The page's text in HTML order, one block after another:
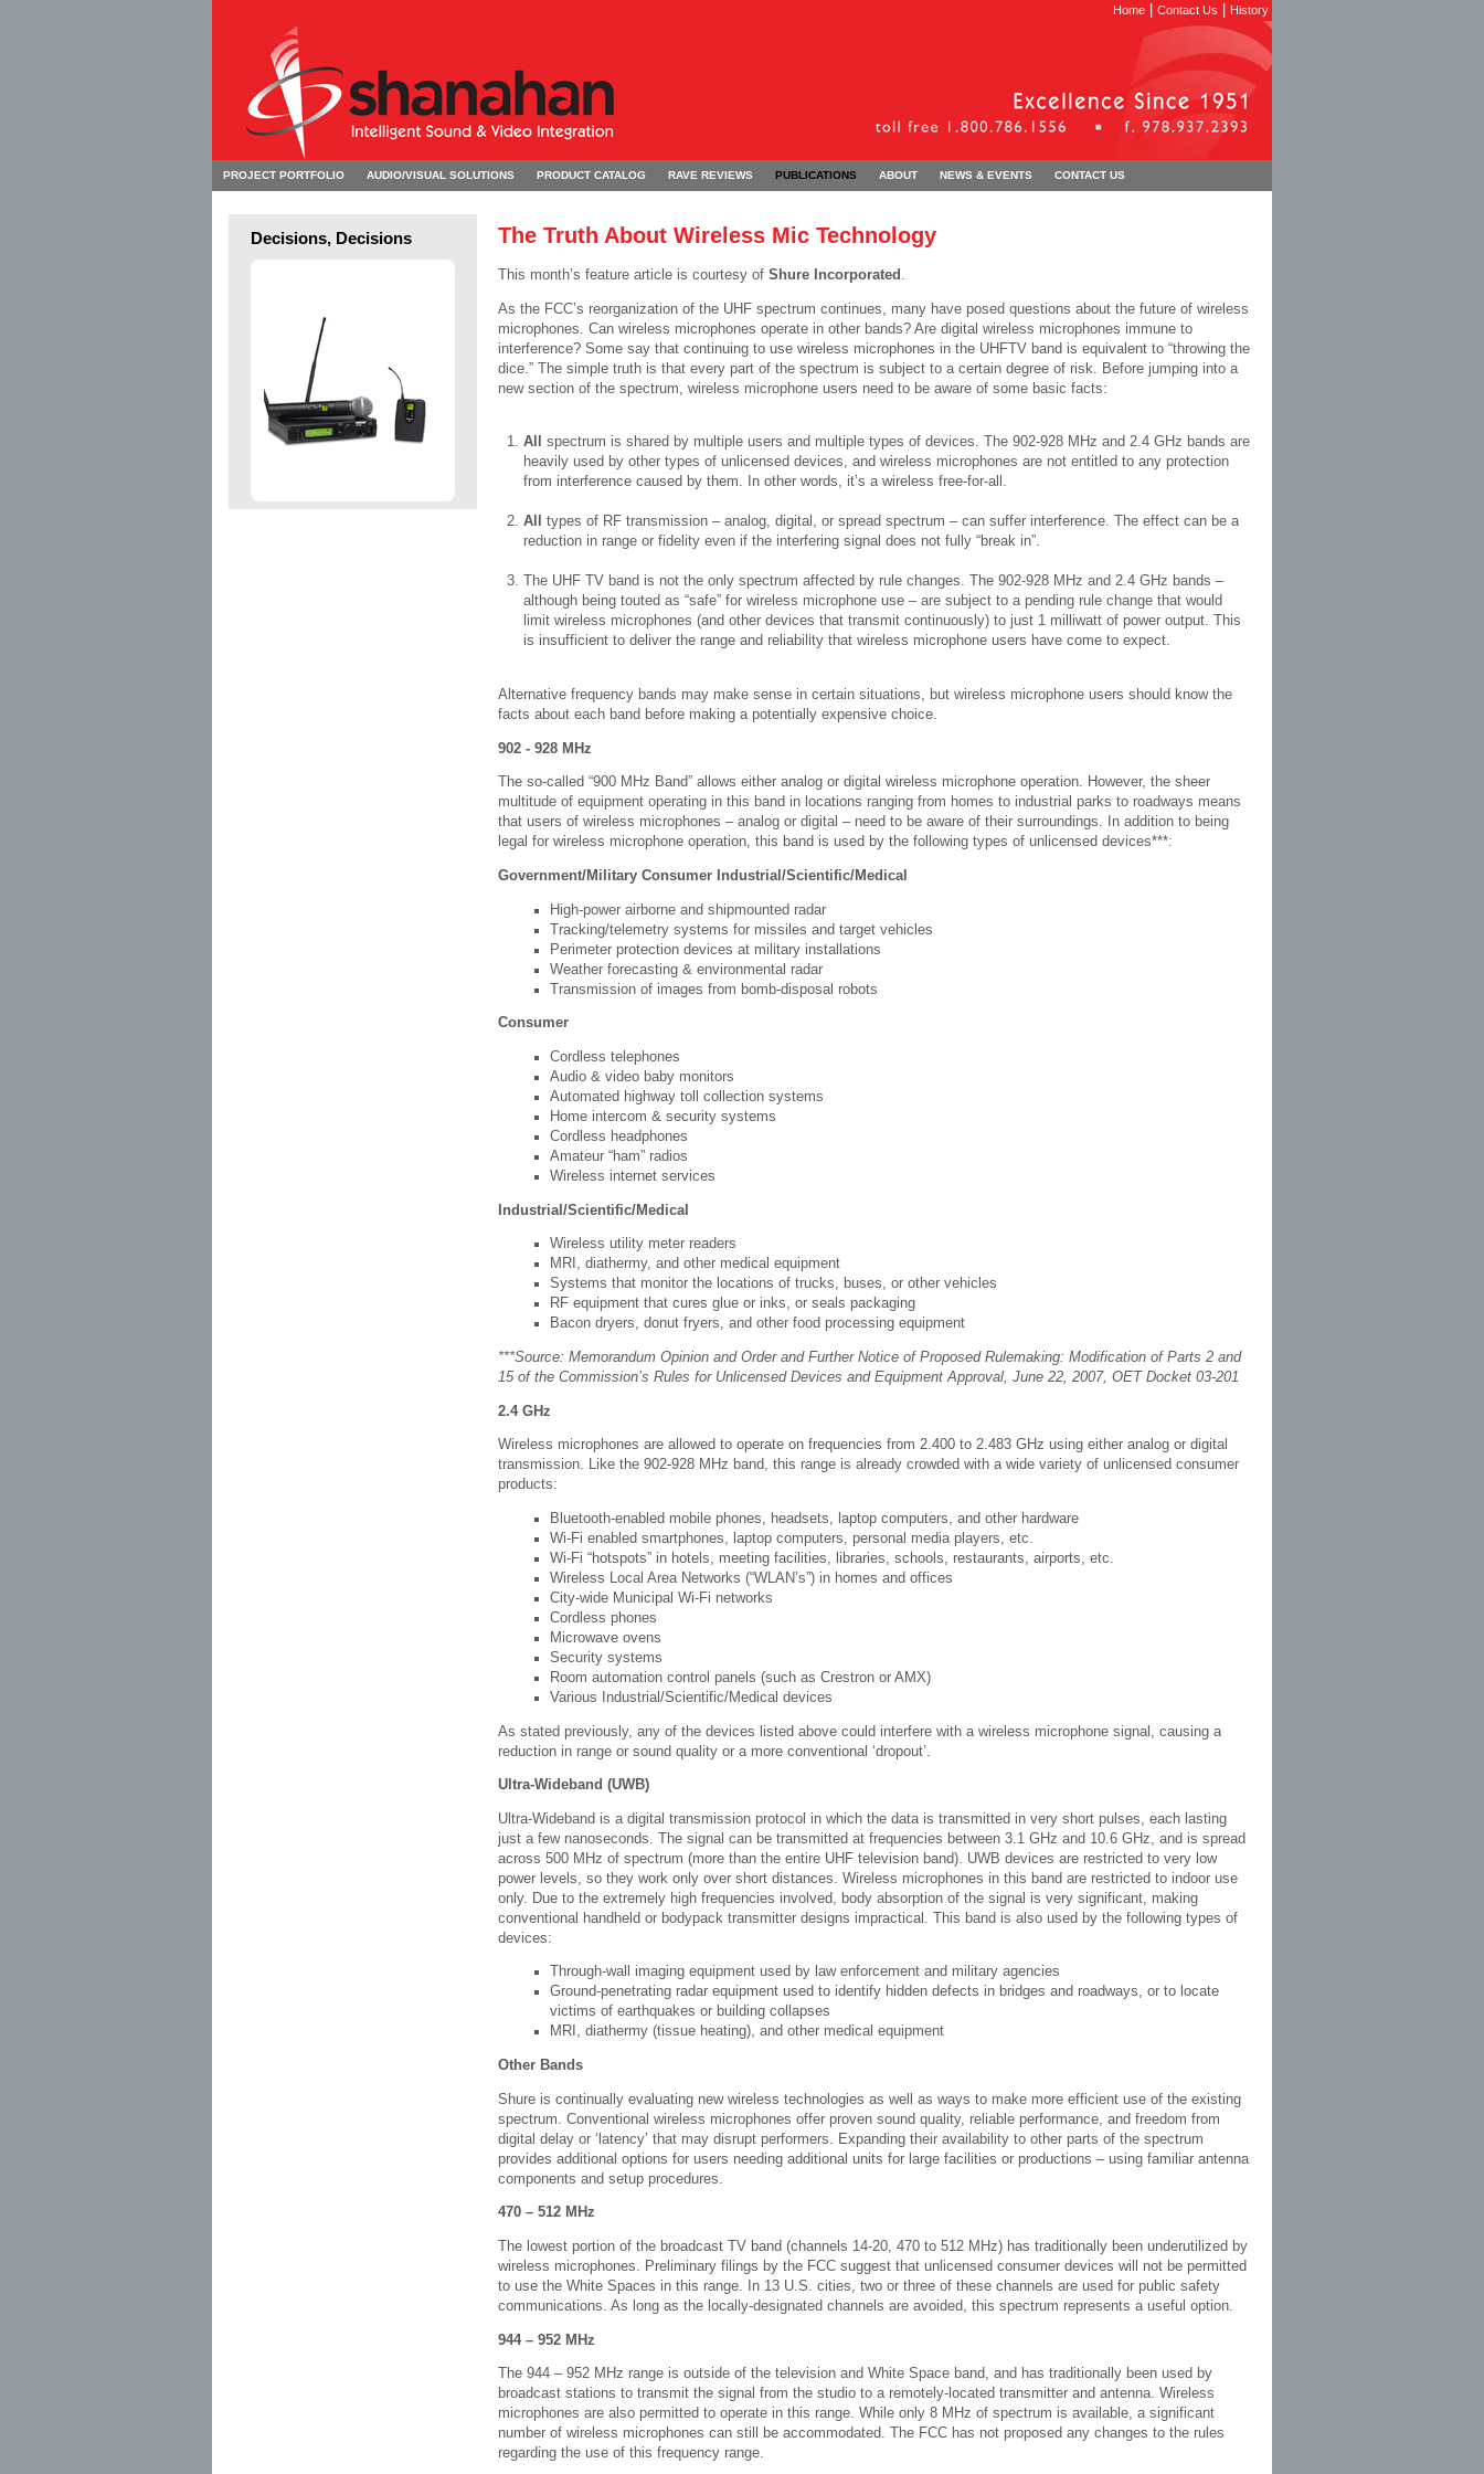
Home| Contact Us History
PROJECT PORTFOLIO AUDIO/VISUAL SOLUTIONS PRODUCT CATALOG RAVE REVIEWS PUBLICATIONS ABOUT NEWS & EVENTS CONTACT US
The Truth About Wireless Mic Technology
This month’s feature article is courtesy of Shure Incorporated .
As the FCC’s reorganization of the UHF spectrum continues, many have posed questions about the future of wireless
microphones. Can wireless microphones operate in other bands? Are digital wireless microphones immune to
interference? Some say that continuing to use wireless microphones in the UHFTV band is equivalent to “throwing the
dice.” The simple truth is that every part of the spectrum is subject to a certain degree of risk. Before jumping into a
new section of the spectrum, wireless microphone users need to be aware of some basic facts:
All spectrum is shared by multiple users and multiple types of devices. The 902-928 MHz and 2.4 GHz bands are
heavily used by other types of unlicensed devices, and wireless microphones are not entitled to any protection
from interference caused by them. In other words, it’s a wireless free-for-all.
All
types of RF transmission – analog, digital, or spread spectrum – can suffer interference. The effect can be a
reduction in range or fidelity even if the interfering signal does not fully “break in”.
The UHF TV band is not the only spectrum affected by rule changes. The 902-928 MHz and 2.4 GHz bands –
although being touted as “safe” for wireless microphone use – are subject to a pending rule change that would
limit wireless microphones (and other devices that transmit continuously) to just 1 milliwatt of power output. This
is insufficient to deliver the range and reliability that wireless microphone users have come to expect.
Alternative frequency bands may make sense in certain situations, but wireless microphone users should know the
facts about each band before making a potentially expensive choice.
902 - 928 MHz
The so-called “900 MHz Band” allows either analog or digital wireless microphone operation. However, the sheer
multitude of equipment operating in this band in locations ranging from homes to industrial parks to roadways means
that users of wireless microphones – analog or digital – need to be aware of their surroundings. In addition to being
legal for wireless microphone operation, this band is used by the following types of unlicensed devices***:
Government/Military Consumer Industrial/Scientific/Medical
High-power airborne and shipmounted radar
Tracking/telemetry systems for missiles and target vehicles
Perimeter protection devices at military installations
Weather forecasting & environmental radar
Transmission of images from bomb-disposal robots
Consumer
Cordless telephones
Audio & video baby monitors
Automated highway toll collection systems
Home intercom & security systems
Cordless headphones
Amateur “ham” radios
Wireless internet services
Industrial/Scientific/Medical
Wireless utility meter readers
MRI, diathermy, and other medical equipment
Systems that monitor the locations of trucks, buses, or other vehicles
RF equipment that cures glue or inks, or seals packaging
Bacon dryers, donut fryers, and other food processing equipment
***Source: Memorandum Opinion and Order and Further Notice of Proposed Rulemaking: Modification of Parts 2 and
15 of the Commission’s Rules for Unlicensed Devices and Equipment Approval, June 22, 2007, OET Docket 03-201
2.4 GHz
Wireless microphones are allowed to operate on frequencies from 2.400 to 2.483 GHz using either analog or digital
transmission. Like the 902-928 MHz band, this range is already crowded with a wide variety of unlicensed consumer
products:
Bluetooth-enabled mobile phones, headsets, laptop computers, and other hardware
Wi-Fi enabled smartphones, laptop computers, personal media players, etc.
Wi-Fi “hotspots” in hotels, meeting facilities, libraries, schools, restaurants, airports, etc.
Wireless Local Area Networks (“WLAN’s”) in homes and offices
City-wide Municipal Wi-Fi networks
Cordless phones
Microwave ovens
Security systems
Room automation control panels (such as Crestron or AMX)
Various Industrial/Scientific/Medical devices
As stated previously, any of the devices listed above could interfere with a wireless microphone signal, causing a
reduction in range or sound quality or a more conventional ‘dropout’.
Ultra-Wideband (UWB)
Ultra-Wideband is a digital transmission protocol in which the data is transmitted in very short pulses, each lasting
just a few nanoseconds. The signal can be transmitted at frequencies between 3.1 GHz and 10.6 GHz, and is spread
across 500 MHz of spectrum (more than the entire UHF television band). UWB devices are restricted to very low
power levels, so they work only over short distances. Wireless microphones in this band are restricted to indoor use
only. Due to the extremely high frequencies involved, body absorption of the signal is very significant, making
conventional handheld or bodypack transmitter designs impractical. This band is also used by the following types of
devices:
Through-wall imaging equipment used by law enforcement and military agencies
Ground-penetrating radar equipment used to identify hidden defects in bridges and roadways, or to locate
victims of earthquakes or building collapses
MRI, diathermy (tissue heating), and other medical equipment
Other Bands
Shure is continually evaluating new wireless technologies as well as ways to make more efficient use of the existing
spectrum. Conventional wireless microphones offer proven sound quality, reliable performance, and freedom from
digital delay or ‘latency’ that may disrupt performers. Expanding their availability to other parts of the spectrum
provides additional options for users needing additional units for large facilities or productions – using familiar antenna
components and setup procedures.
470 – 512 MHz
The lowest portion of the broadcast TV band (channels 14-20, 470 to 512 MHz) has traditionally been underutilized by
wireless microphones. Preliminary filings by the FCC suggest that unlicensed consumer devices will not be permitted
to use the White Spaces in this range. In 13 U.S. cities, two or three of these channels are used for public safety
communications. As long as the locally-designated channels are avoided, this spectrum represents a useful option.
944 – 952 MHz
The 944 – 952 MHz range is outside of the television and White Space band, and has traditionally been used by
broadcast stations to transmit the signal from the studio to a remotely-located transmitter and antenna. Wireless
microphones are also permitted to operate in this range. While only 8 MHz of spectrum is available, a significant
number of wireless microphones can still be accommodated. The FCC has not proposed any changes to the rules
regarding the use of this frequency range.
Decisions, Decisions